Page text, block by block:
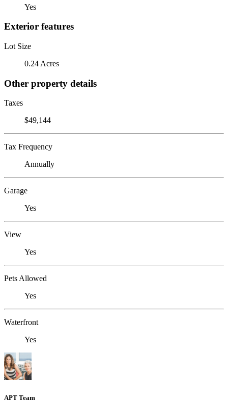
Yes
Exterior features
Lot Size
0.24 Acres
Other property details
Taxes
$49,144
Tax Frequency
Annually
Garage
Yes
View
Yes
Pets Allowed
Yes
Waterfront
Yes
APT Team